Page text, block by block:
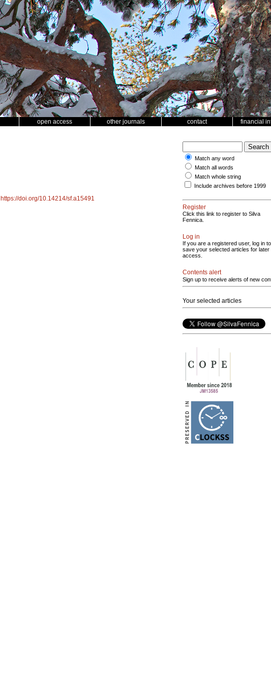
open access other journals contact financial
https://doi.org/10.14214/sf.a15491
Match any word
Match all words
Match whole string
Include archives before 1999
Register
Click this link to register to Silva
Fennica.
Log in
If you are a registered user, log in to
save your selected articles for later
access.
Contents alert
Sign up to receive alerts of new
Your selected articles